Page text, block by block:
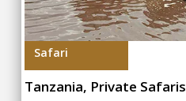
Safari
Tanzania, Private Safaris